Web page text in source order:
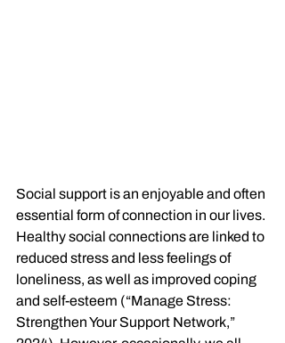
Social support is an enjoyable and often
essential form of connection in our lives.
Healthy social connections are linked to
reduced stress and less feelings of
loneliness, as well as improved coping
and self-esteem (“Manage Stress:
Strengthen Your Support Network,”